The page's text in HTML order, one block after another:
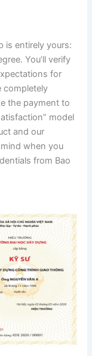
is entirely yours:
You’ll verify
for
completely
the payment to
model
and our
when you
from Bao